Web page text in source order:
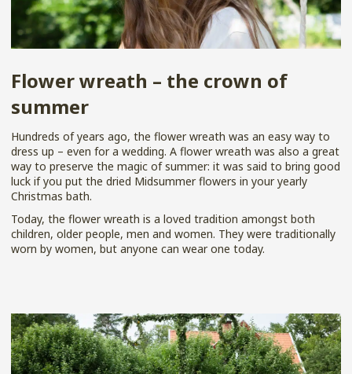
Flower wreath – the crown of
summer
Hundreds of years ago, the flower wreath was an easy way to
dress up – even for a wedding. A flower wreath was also a great
way to preserve the magic of summer: it was said to bring good
luck if you put the dried Midsummer flowers in your yearly
Christmas bath.
Today, the flower wreath is a loved tradition amongst both
children, older people, men and women. They were traditionally
worn by women, but anyone can wear one today.